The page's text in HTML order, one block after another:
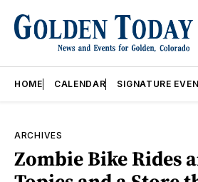
HOME CALENDAR SIGNATURE
ARCHIVES
Zombie Bike Rides